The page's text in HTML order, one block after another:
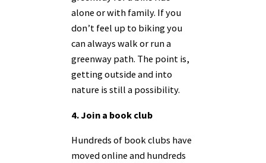
alone or with family. If you
don’t feel up to biking you
can always walk or run a
greenway path. The point is,
getting outside and into
nature is still a possibility.
4. Join a book club
Hundreds of book clubs have
moved online and hundreds